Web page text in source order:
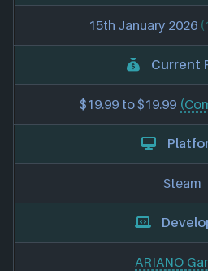
15th January 2026
Current
$19.99 to $19.99
Steam
ARIANO